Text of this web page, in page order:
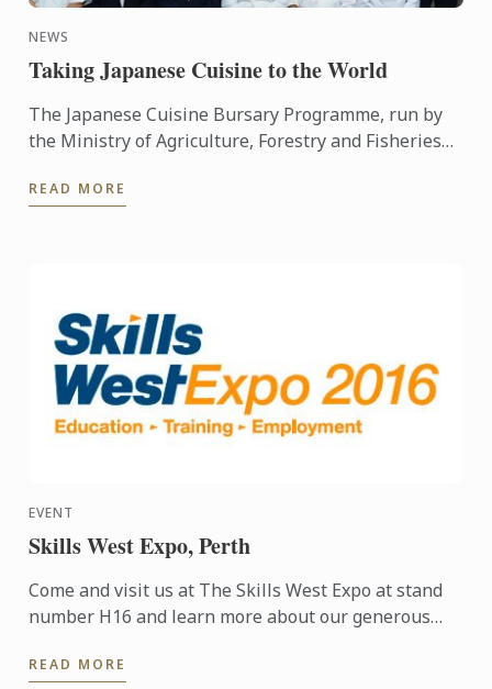
NEWS
Taking Japanese Cuisine to the World
The Japanese Cuisine Bursary Programme, run by
the Ministry of Agriculture, Forestry and Fisheries
for the ...
READ MORE
EVENT
Skills West Expo, Perth
Come and visit us at The Skills West Expo at stand
number H16 and learn more about our generous
2017 ...
READ MORE